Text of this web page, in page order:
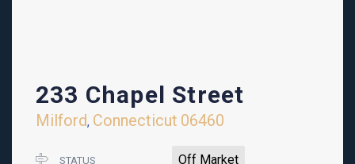
233 Chapel Street
Milford, Connecticut 06460
STATUS Off Market